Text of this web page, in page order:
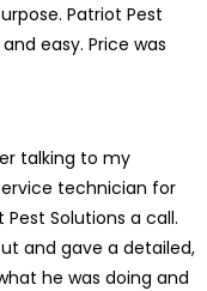
Patriot Pest
easy. Price was
talking to my
technician for
Solutions a call.
and gave a detailed,
he was doing and